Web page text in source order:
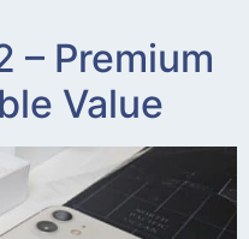
– Premium
Value